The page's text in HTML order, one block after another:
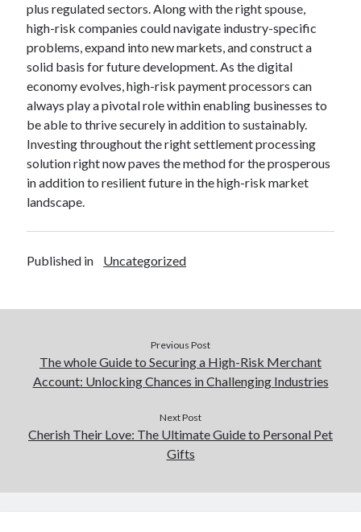
plus regulated sectors. Along with the right spouse,
high-risk companies could navigate industry-specific
problems, expand into new markets, and construct a
solid basis for future development. As the digital
economy evolves, high-risk payment processors can
always play a pivotal role within enabling businesses to
be able to thrive securely in addition to sustainably.
Investing throughout the right settlement processing
solution right now paves the method for the prosperous
in addition to resilient future in the high-risk market
landscape.
Published in Uncategorized
Previous Post
The whole Guide to Securing a High-Risk Merchant
Account: Unlocking Chances in Challenging Industries
Next Post
Cherish Their Love: The Ultimate Guide to Personal Pet
Gifts